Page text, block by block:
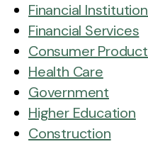
Financial
Financial Services
Consumer
Health Care
Government
Higher Education
Construction